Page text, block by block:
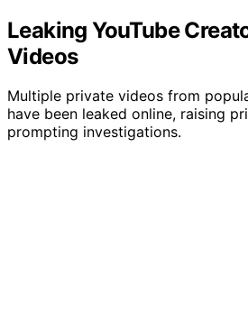
Leaking YouTube
Videos
Multiple private videos from
have been leaked online, raising
prompting investigations.